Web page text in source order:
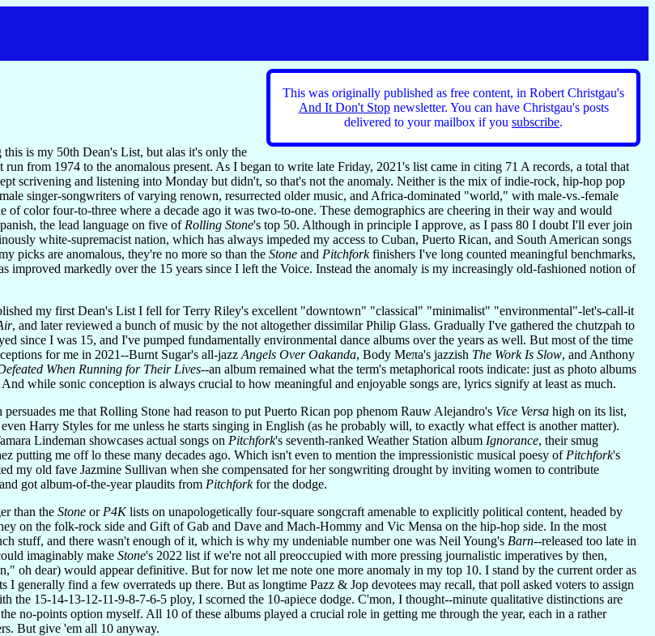
This was originally published as free content, in Robert Christgau's
And It Don't Stopnewsletter. You can have Christgau's posts
delivered to your mailbox if you subscribe.
is my 50th Dean's List, but alas it's only the
from 1974 to the anomalous present. As I began to write late Friday, 2021's list came in citing 71 A records, a total that
scrivening and listening into Monday but didn't, so that's not the anomaly. Neither is the mix of indie-rock, hip-hop pop
singer-songwriters of varying renown, resurrected older music, and Africa-dominated "world," with male-vs.-female
of color four-to-three where a decade ago it was two-to-one. These demographics are cheering in their way and would
the lead language on five of Rolling Stone's top 50. Although in principle I approve, as I pass 80 I doubt I'll ever join
white-supremacist nation, which has always impeded my access to Cuban, Puerto Rican, and South American songs
picks are anomalous, they're no more so than the Stone and Pitchforkfinishers I've long counted meaningful benchmarks,
improved markedly over the 15 years since I left the Voice. Instead the anomaly is my increasingly old-fashioned notion of
my first Dean's List I fell for Terry Riley's excellent "downtown" "classical" "minimalist" "environmental"-let's-call-it
, and later reviewed a bunch of music by the not altogether dissimilar Philip Glass. Gradually I've gathered the chutzpah to
since I was 15, and I've pumped fundamentally environmental dance albums over the years as well. But most of the time
for me in 2021--Burnt Sugar's all-jazz Angels Over Oakanda, Body Meπa's jazzish The Work Is Slow, and Anthony
When Running for Their Lives--an album remained what the term's metaphorical roots indicate: just as photo albums
while sonic conception is always crucial to how meaningful and enjoyable songs are, lyrics signify at least as much.
me that Rolling Stone had reason to put Puerto Rican pop phenom Rauw Alejandro's Vice Versa high on its list,
Harry Styles for me unless he starts singing in English (as he probably will, to exactly what effect is another matter).
Lindeman showcases actual songs on Pitchfork's seventh-ranked Weather Station album Ignorance, their smug
putting me off lo these many decades ago. Which isn't even to mention the impressionistic musical poesy of Pitchfork's
my old fave Jazmine Sullivan when she compensated for her songwriting drought by inviting women to contribute
got album-of-the-year plaudits from Pitchforkfor the dodge.
than the Stone or P4Klists on unapologetically four-square songcraft amenable to explicitly political content, headed by
on the folk-rock side and Gift of Gab and Dave and Mach-Hommy and Vic Mensa on the hip-hop side. In the most
stuff, and there wasn't enough of it, which is why my undeniable number one was Neil Young's Barn--released too late in
imaginably make Stone's 2022 list if we're not all preoccupied with more pressing journalistic imperatives by then,
oh dear) would appear definitive. But for now let me note one more anomaly in my top 10. I stand by the current order as
I generally find a few overrateds up there. But as longtime Pazz & Jop devotees may recall, that poll asked voters to assign
the 15-14-13-12-11-9-8-7-6-5 ploy, I scorned the 10-apiece dodge. C'mon, I thought--minute qualitative distinctions are
no-points option myself. All 10 of these albums played a crucial role in getting me through the year, each in a rather
But give 'em all 10 anyway.